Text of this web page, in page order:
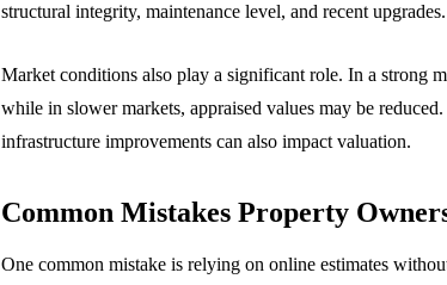
structural integrity, maintenance level, and recent upgrades.
Market conditions also play a significant role. In a strong
while in slower markets, appraised values may be
infrastructure improvements can also impact valuation.
Common Mistakes Property
One common mistake is relying on online estimates